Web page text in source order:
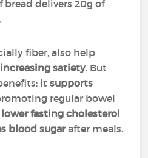
bread delivers 20g of
fiber, also help
increasing satiety. But
itsupports
regular bowel
fasting cholesterol
blood sugarafter meals.